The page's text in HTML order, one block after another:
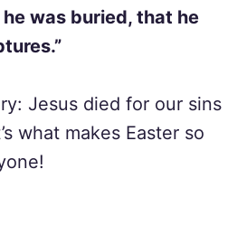
was buried, that he
Jesus died for our sins
what makes Easter so